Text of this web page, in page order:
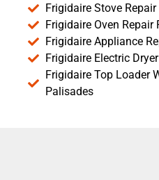
Frigidaire Stove
Frigidaire Oven
Frigidaire Appliance
Frigidaire Electric
Frigidaire Top Loader
Palisades